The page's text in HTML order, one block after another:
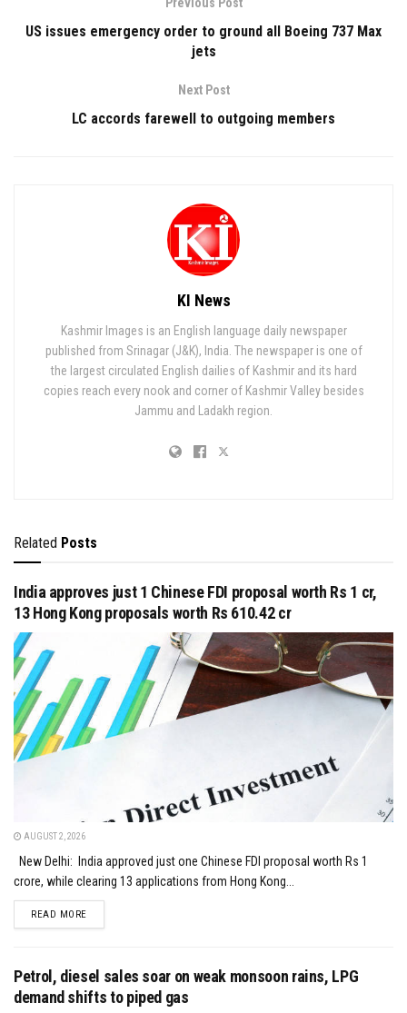
US issues emergency order to ground all Boeing 737 Max
jets
Next Post
LC accords farewell to outgoing members
KI News
Kashmir Images is an English language daily newspaper
published from Srinagar (J&K), India. The newspaper is one of
the largest circulated English dailies of Kashmir and its hard
copies reach every nook and corner of Kashmir Valley besides
Jammu and Ladakh region.
Related Posts
India approves just 1 Chinese FDI proposal worth Rs 1 cr,
13 Hong Kong proposals worth Rs 610.42 cr
AUGUST 2, 2026
New Delhi: India approved just one Chinese FDI proposal worth Rs 1
crore, while clearing 13 applications from Hong Kong...
READ MOREDETAILS
Petrol, diesel sales soar on weak monsoon rains, LPG
demand shifts to piped gas